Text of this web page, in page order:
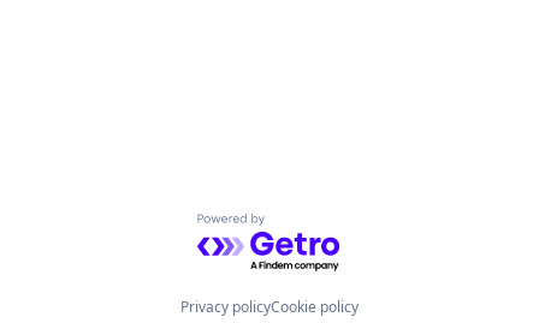
Powered by Getro.com
Privacy policyCookie policy